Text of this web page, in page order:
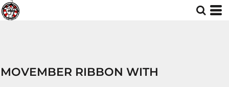
MOVEMBER RIBBON WITH